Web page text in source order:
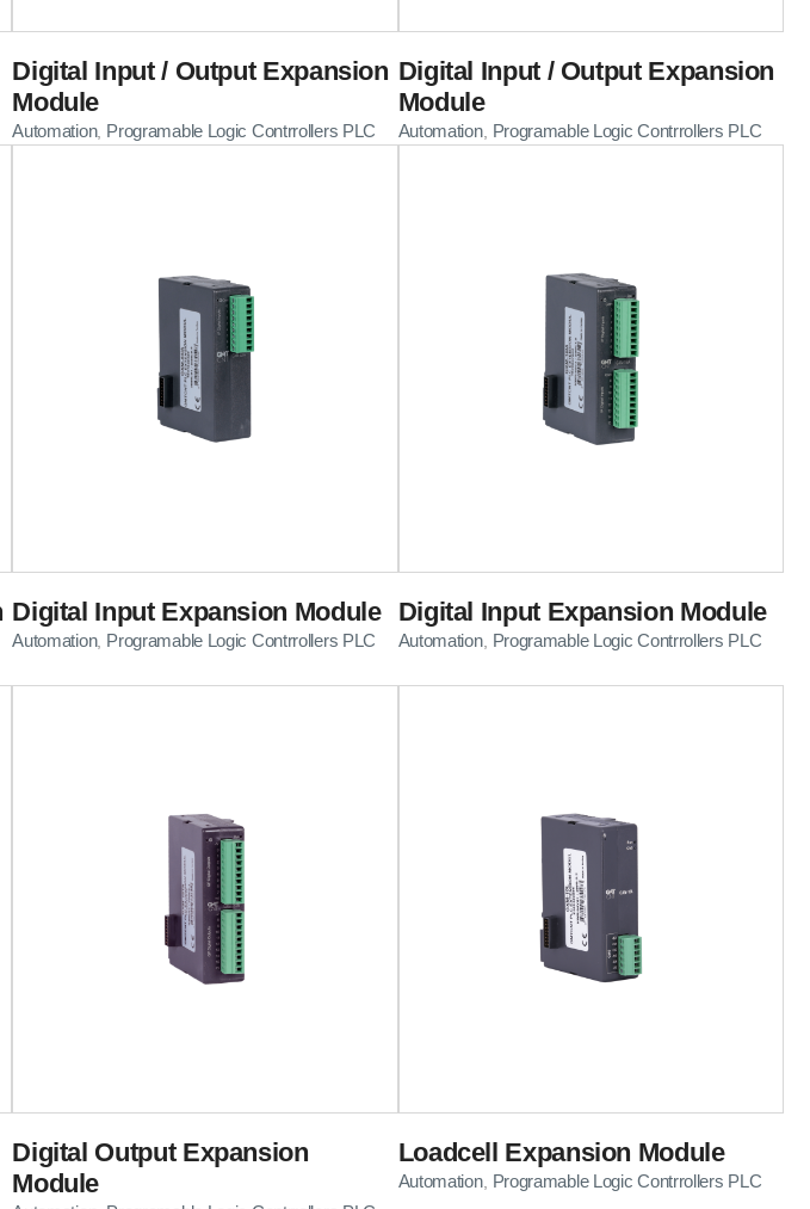
Digital Input / Output Expansion
Module
Automation, Programable Logic Contrrollers PLC
Digital Input / Output Expansion
Module
Automation, Programable Logic Contrrollers PLC
Digital Input Expansion Module
Automation, Programable Logic Contrrollers PLC
Digital Input Expansion Module
Automation, Programable Logic Contrrollers PLC
Digital Output Expansion
Module
Loadcell Expansion Module
Automation, Programable Logic Contrrollers PLC